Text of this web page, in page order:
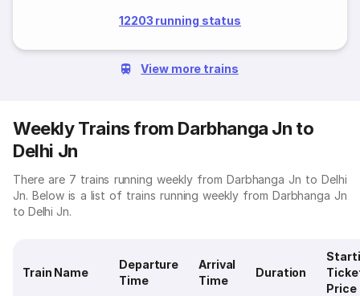
12203 running status
View more trains
Weekly Trains from Darbhanga Jn to
Delhi Jn
There are 7 trains running weekly from Darbhanga Jn to Delhi
Jn. Below is a list of trains running weekly from Darbhanga Jn
to Delhi Jn.
Train Name
Departure
Time
Arrival
Time
Duration
Price